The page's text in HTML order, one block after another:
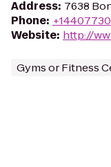
Address: 7638
Phone:
Website: http://
Gyms or Fitness